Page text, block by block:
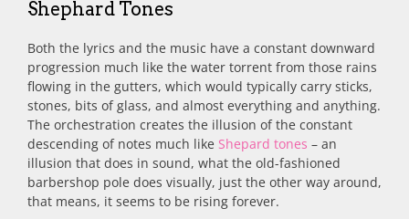
Shephard Tones
Both the lyrics and the music have a constant downward
progression much like the water torrent from those rains
flowing in the gutters, which would typically carry sticks,
stones, bits of glass, and almost everything and anything.
The orchestration creates the illusion of the constant
descending of notes much like Shepard tones – an
illusion that does in sound, what the old-fashioned
barbershop pole does visually, just the other way around,
that means, it seems to be rising forever.